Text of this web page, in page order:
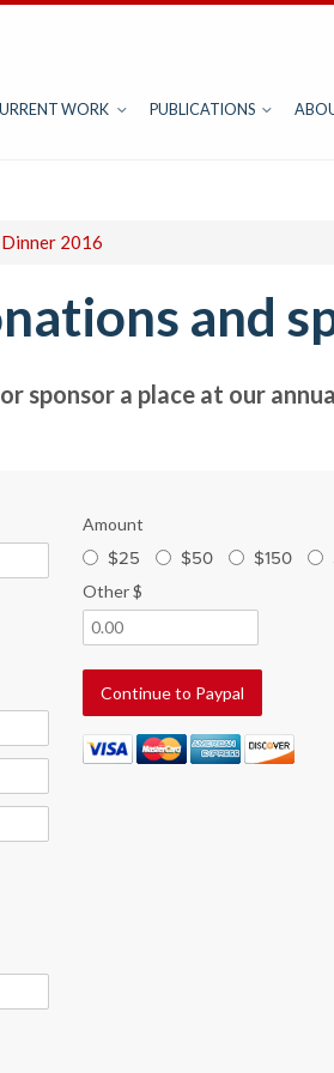
WORK PUBLICATIONS
Dinner 2016
and
sponsor a place at our
Amount
$25 $50 $150
Other $